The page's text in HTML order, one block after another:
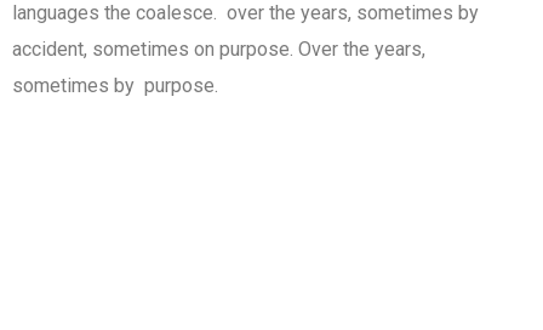
languages the coalesce. over the years, sometimes by
accident, sometimes on purpose. Over the years,
sometimes by purpose.